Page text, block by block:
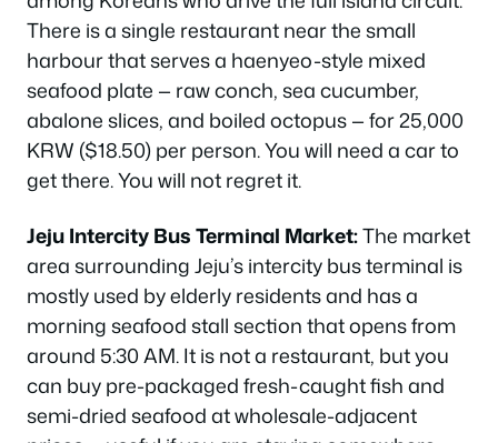
There is a single restaurant near the small
harbour that serves a haenyeo-style mixed
seafood plate — raw conch, sea cucumber,
abalone slices, and boiled octopus — for 25,000
KRW ($18.50) per person. You will need a car to
get there. You will not regret it.
Jeju Intercity Bus Terminal Market:The market
area surrounding Jeju’s intercity bus terminal is
mostly used by elderly residents and has a
morning seafood stall section that opens from
around 5:30 AM. It is not a restaurant, but you
can buy pre-packaged fresh-caught fish and
semi-dried seafood at wholesale-adjacent